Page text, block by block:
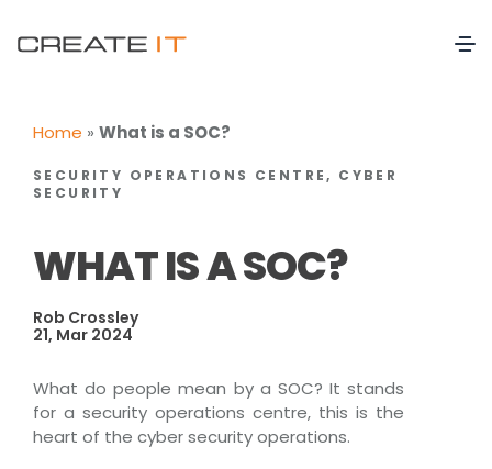
Home » What is a SOC?
SECURITY OPERATIONS CENTRE, CYBER
SECURITY
WHAT IS A SOC?
Rob Crossley
21, Mar 2024
What do people mean by a SOC? It stands
for a security operations centre, this is the
heart of the cyber security operations.